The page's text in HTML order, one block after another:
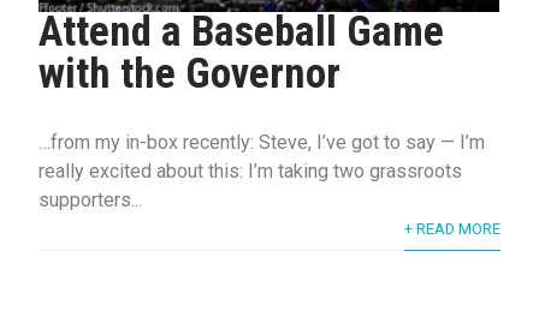
Attend a Baseball Game
with the Governor
…from my in-box recently: Steve, I’ve got to say — I’m
really excited about this: I’m taking two grassroots
supporters...
+ READ MORE